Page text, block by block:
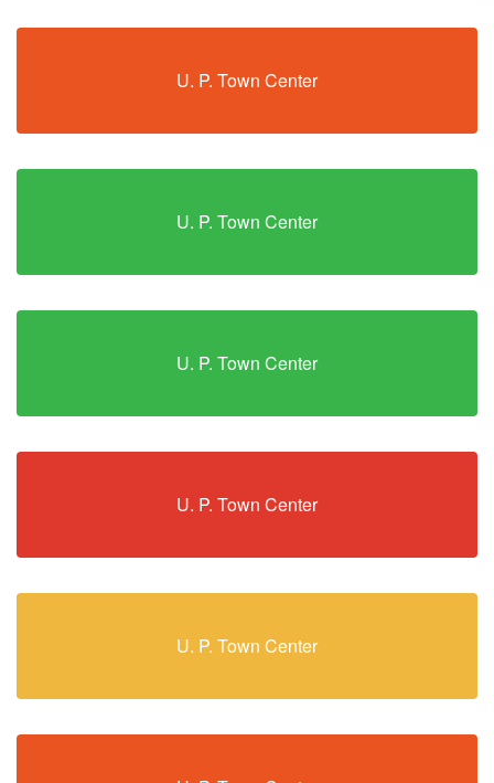
U. P. Town Center
U. P. Town Center
U. P. Town Center
U. P. Town Center
U. P. Town Center